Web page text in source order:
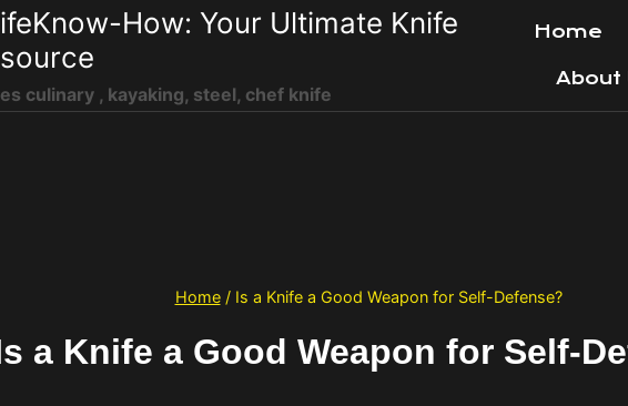
How: Your Ultimate Knife
culinary , kayaking, steel, chef knife
Home
About
Home / Is a Knife a Good Weapon for Self-Defense?
a Knife a Good Weapon for Self-